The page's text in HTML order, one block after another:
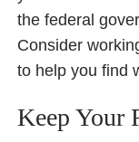
the federal
Consider
to help you find
Keep Your